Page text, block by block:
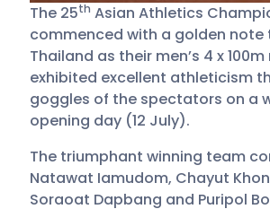
The 25th Asian Athletics
commenced with a golden note
Thailand as their men’s 4 x
exhibited excellent athleticism
goggles of the spectators on a
opening day (12 July).
The triumphant winning team
Natawat Iamudom, Chayut
Soraoat Dapbang and Puripol